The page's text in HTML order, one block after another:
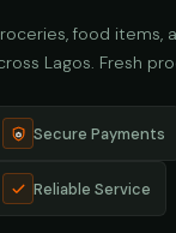
food items,
Lagos. Fresh
Secure Payments
Reliable Service